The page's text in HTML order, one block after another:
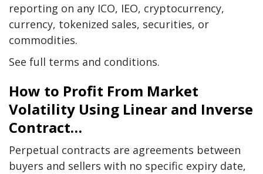
reporting on any ICO, IEO, cryptocurrency,
currency, tokenized sales, securities, or
commodities.
See full terms and conditions.
How to Profit From Market
Volatility Using Linear and Inverse
Contract…
Perpetual contracts are agreements between
buyers and sellers with no specific expiry date,